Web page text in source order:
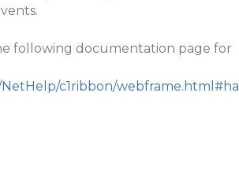
following documentation page for
c1ribbon/webframe.html#ha